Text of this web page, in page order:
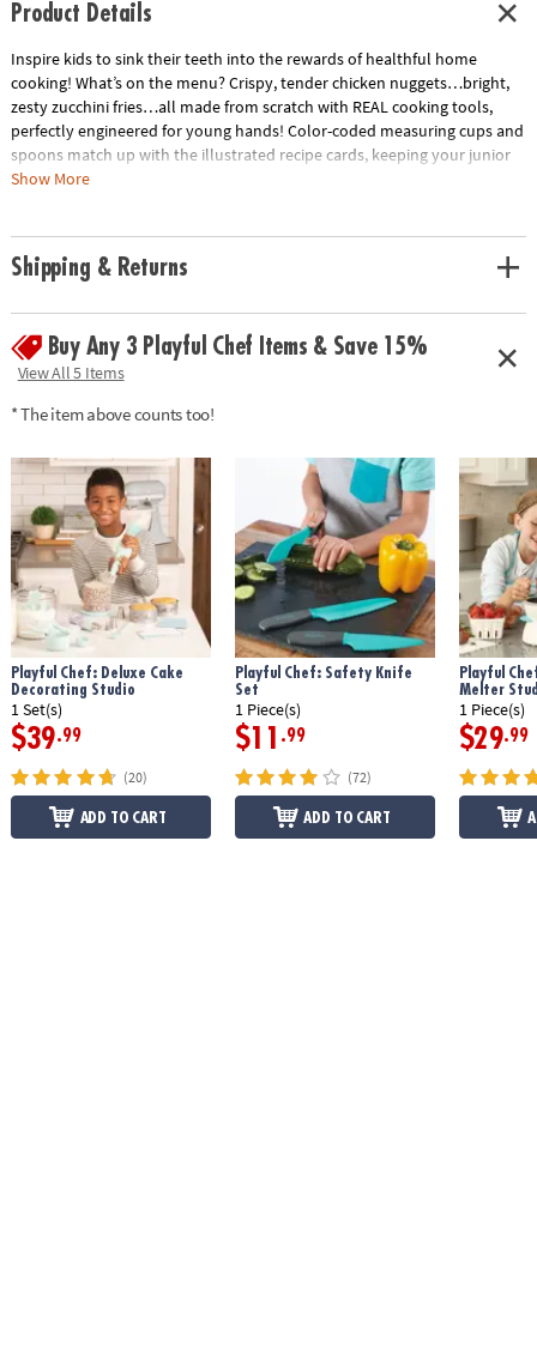
Product Details
Inspire kids to sink their teeth into the rewards of healthful home
cooking! What’s on the menu? Crispy, tender chicken nuggets…bright,
zesty zucchini fries…all made from scratch with REAL cooking tools,
perfectly engineered for young hands! Color-coded measuring cups and
spoons match up with the illustrated recipe cards, keeping your junior
home chef cool as a cucumber. Soft-touch silicone utensils, a mixing
are healthy and delicious• A sweet way to encourage an interest in
science for kids• 15 piece cooking set, 5 oversized recipe cards, parent
Age Recommendation:Ages 4 and up
Show More
Shipping & Returns
Buy Any 3 Playful Chef Items & Save 15%
View All 5 Items
* The item above counts too!
Playful Chef: Deluxe Cake
Decorating Studio
1 Set(s)
$39.99
(20)
ADD TO CART
Playful Chef: Safety Knife
Set
1 Piece(s)
$11 .99
(72)
ADD TO CART
Playful
Melter
1 Piece(s)
$29.99